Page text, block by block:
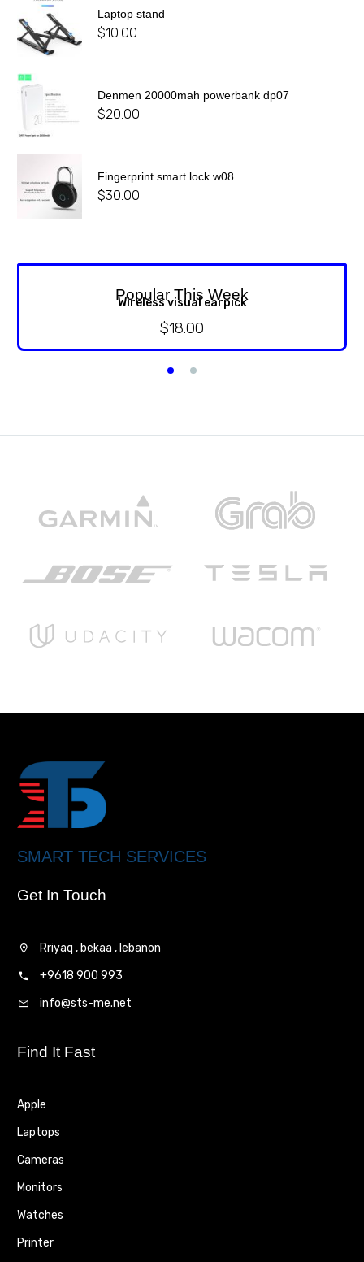
Laptop stand
$10.00
Denmen 20000mah powerbank dp07
$20.00
Fingerprint smart lock w08
$30.00
Popular This Week
Wireless visual earpick
$18.00
SMART TECH SERVICES
Get In Touch
Rriyaq , bekaa , lebanon
+9618 900 993
info@sts-me.net
Find It Fast
Apple
Laptops
Cameras
Monitors
Watches
Printer